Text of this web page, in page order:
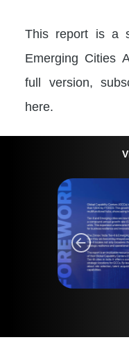
This report is a
Emerging Cities
full version,
here.